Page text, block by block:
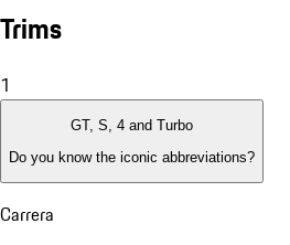
Trims
1
GT, S, 4 and Turbo
Do you know the iconic abbreviations?
Carrera